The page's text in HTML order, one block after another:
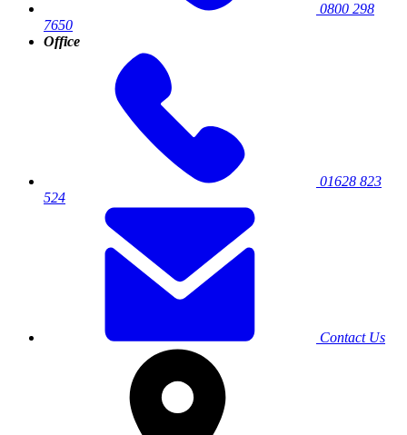
0800 298
7650
Office
01628 823
524
Contact Us